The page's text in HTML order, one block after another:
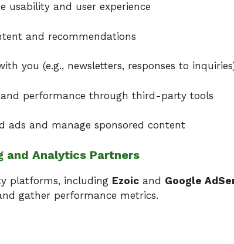
usability and user experience
and recommendations
you (e.g., newsletters, responses to
performance through third-party tools
ads and manage sponsored content
and Analytics Partners
platforms, including Ezoic and Google
gather performance metrics.